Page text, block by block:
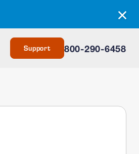
Support 800-290-6458